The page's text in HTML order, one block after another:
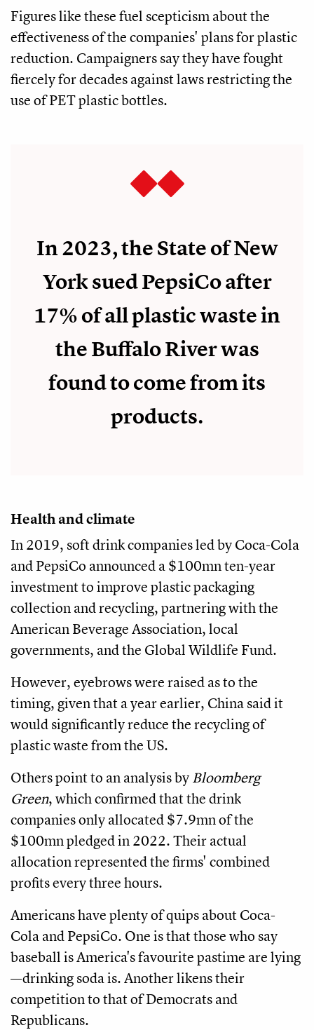
Figures like these fuel scepticism about the
effectiveness of the companies' plans for plastic
reduction. Campaigners say they have fought
fiercely for decades against laws restricting the
use of PET plastic bottles.
In 2023, the State of New
York sued PepsiCo after
17% of all plastic waste in
the Buffalo River was
found to come from its
products.
Health and climate
In 2019, soft drink companies led by Coca-Cola
and PepsiCo announced a $100mn ten-year
investment to improve plastic packaging
collection and recycling, partnering with the
American Beverage Association, local
governments, and the Global Wildlife Fund.
However, eyebrows were raised as to the
timing, given that a year earlier, China said it
would significantly reduce the recycling of
plastic waste from the US.
Others point to an analysis byBloomberg
Green, which confirmed that the drink
companies only allocated $7.9mn of the
$100mn pledged in 2022. Their actual
allocation represented the firms' combined
profits every three hours.
Americans have plenty of quips about Coca-
Cola and PepsiCo. One is that those who say
baseball is America's favourite pastime are lying
—drinking soda is. Another likens their
competition to that of Democrats and
Republicans.